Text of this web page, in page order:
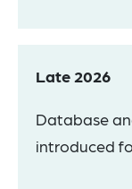
Late 2026
Database
introduced